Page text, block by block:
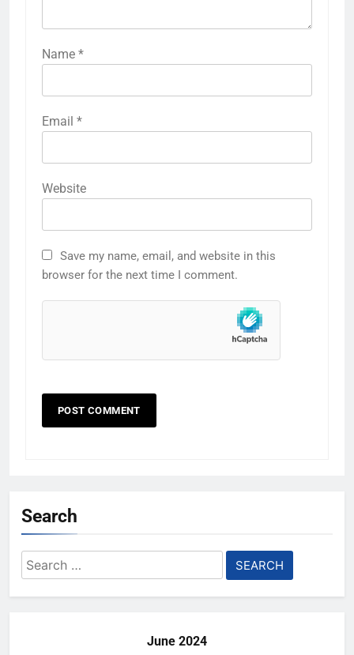
Name *
Email *
Website
Save my name, email, and website in this
browser for the next time I comment.
Search
Search
for:
June 2024